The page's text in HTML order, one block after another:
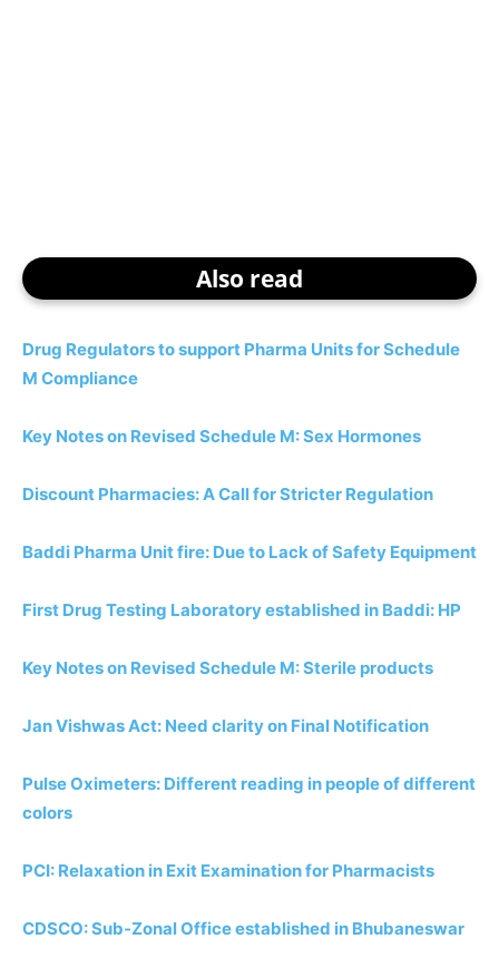
Also read
Drug Regulators to support Pharma Units for Schedule
M Compliance
Key Notes on Revised Schedule M: Sex Hormones
Discount Pharmacies: A Call for Stricter Regulation
Baddi Pharma Unit fire: Due to Lack of Safety Equipment
First Drug Testing Laboratory established in Baddi: HP
Key Notes on Revised Schedule M: Sterile products
Jan Vishwas Act: Need clarity on Final Notification
Pulse Oximeters: Different reading in people of different
colors
PCI: Relaxation in Exit Examination for Pharmacists
CDSCO: Sub-Zonal Office established in Bhubaneswar